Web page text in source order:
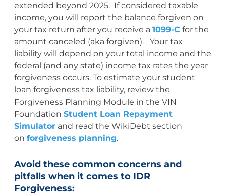
extended beyond 2025. If considered taxable
income, you will report the balance forgiven on
your tax return after you receive a 1099-C for the
amount canceled (aka forgiven). Your tax
liability will depend on your total income and the
federal (and any state) income tax rates the year
forgiveness occurs. To estimate your student
loan forgiveness tax liability, review the
Forgiveness Planning Module in the VIN
Foundation Student Loan Repayment
Simulatorand read the WikiDebt section
on forgiveness planning.
Avoid these common concerns and
pitfalls when it comes to IDR
Forgiveness: